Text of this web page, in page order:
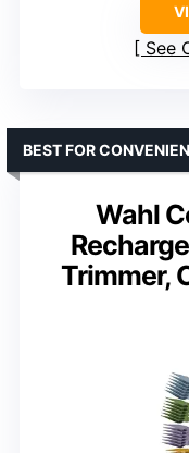
See
Wahl
Trimmer,
BEST FOR